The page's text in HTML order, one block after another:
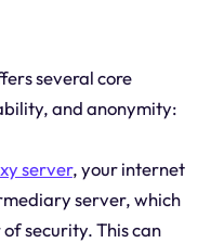
several core
and anonymity:
server, your internet
server, which
security. This can